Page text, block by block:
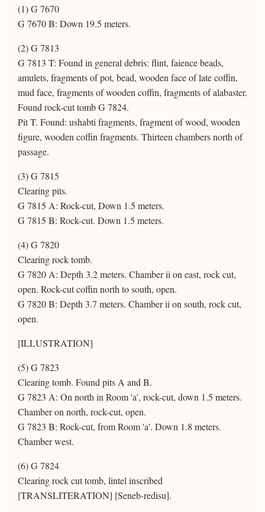
(1) G 7670
G 7670 B: Down 19.5 meters.
(2) G 7813
G 7813 T: Found in general debris: flint, faience beads,
amulets, fragments of pot, bead, wooden face of late coffin,
mud face, fragments of wooden coffin, fragments of alabaster.
Found rock-cut tomb G 7824.
Pit T. Found: ushabti fragments, fragment of wood, wooden
figure, wooden coffin fragments. Thirteen chambers north of
passage.
(3) G 7815
Clearing pits.
G 7815 A: Rock-cut, Down 1.5 meters.
G 7815 B: Rock-cut. Down 1.5 meters.
(4) G 7820
Clearing rock tomb.
G 7820 A: Depth 3.2 meters. Chamber ii on east, rock cut,
open. Rock-cut coffin north to south, open.
G 7820 B: Depth 3.7 meters. Chamber ii on south, rock cut,
open.
[ILLUSTRATION]
(5) G 7823
Clearing tomb. Found pits A and B.
G 7823 A: On north in Room 'a', rock-cut, down 1.5 meters.
Chamber on north, rock-cut, open.
G 7823 B: Rock-cut, from Room 'a'. Down 1.8 meters.
Chamber west.
(6) G 7824
Clearing rock cut tomb, lintel inscribed
[TRANSLITERATION] [Seneb-redisu].